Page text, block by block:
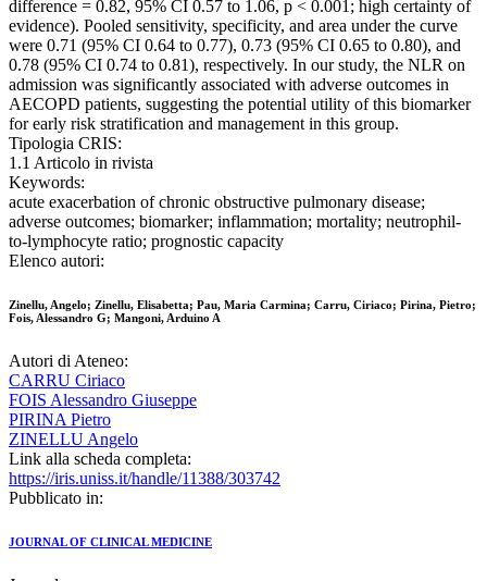
difference = 0.82, 95% CI 0.57 to 1.06, p < 0.001; high certainty of
evidence). Pooled sensitivity, specificity, and area under the curve
were 0.71 (95% CI 0.64 to 0.77), 0.73 (95% CI 0.65 to 0.80), and
0.78 (95% CI 0.74 to 0.81), respectively. In our study, the NLR on
admission was significantly associated with adverse outcomes in
AECOPD patients, suggesting the potential utility of this biomarker
for early risk stratification and management in this group.
Tipologia CRIS:
1.1 Articolo in rivista
Keywords:
acute exacerbation of chronic obstructive pulmonary disease;
adverse outcomes; biomarker; inflammation; mortality; neutrophil-
to-lymphocyte ratio; prognostic capacity
Elenco autori:
Zinellu, Angelo; Zinellu, Elisabetta; Pau, Maria Carmina; Carru, Ciriaco; Pirina, Pietro;
Fois, Alessandro G; Mangoni, Arduino A
Autori di Ateneo:
CARRU Ciriaco
FOIS Alessandro Giuseppe
PIRINA Pietro
ZINELLU Angelo
Link alla scheda completa:
https://iris.uniss.it/handle/11388/303742
Pubblicato in:
JOURNAL OF CLINICAL MEDICINE